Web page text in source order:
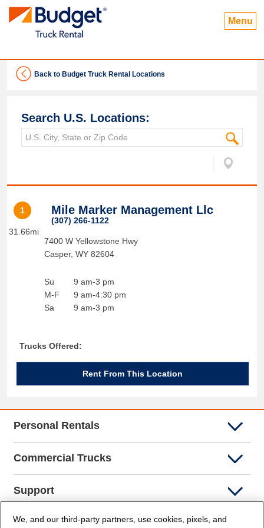
Menu
Back to Budget Truck Rental Locations
Search U.S. Locations:
1
31.66mi
Mile Marker Management Llc
(307) 266-1122
7400 W Yellowstone Hwy
Casper, WY 82604
Su
M-F
Sa
9 am-3 pm
9 am-4:30 pm
9 am-3 pm
Trucks Offered:
Rent From This Location
Personal Rentals
Commercial Trucks
Support
Company Info
We, and our third-party partners, use cookies, pixels, and